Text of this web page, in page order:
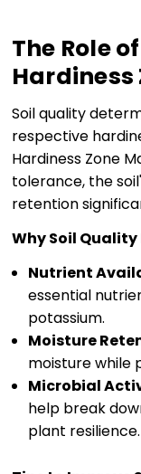
The Role
Hardiness
Soil quality
respective
Hardiness Zone
tolerance, the
retention
Why Soil
Nutrient
essential
potassium.
Moisture
moisture while
Microbial
help break
plant resilience.